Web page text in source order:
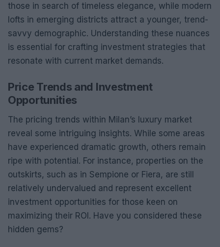
those in search of timeless elegance, while modern
lofts in emerging districts attract a younger, trend-
savvy demographic. Understanding these nuances
is essential for crafting investment strategies that
resonate with current market demands.
Price Trends and Investment
Opportunities
The pricing trends within Milan’s luxury market
reveal some intriguing insights. While some areas
have experienced dramatic growth, others remain
ripe with potential. For instance, properties on the
outskirts, such as in Sempione or Fiera, are still
relatively undervalued and represent excellent
investment opportunities for those keen on
maximizing their ROI. Have you considered these
hidden gems?